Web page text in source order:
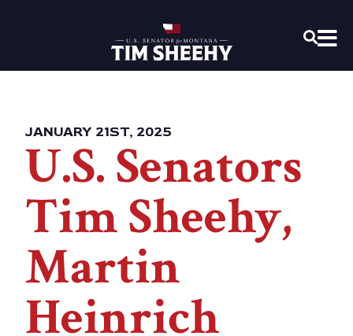
Home
JANUARY 21ST, 2025
U.S. Senators
Tim Sheehy,
Martin
Heinrich